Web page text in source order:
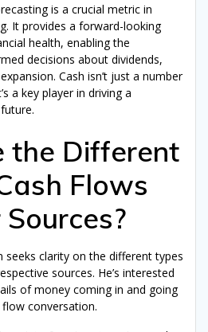
is a crucial metric in
It provides a forward-looking
health, enabling the
decisions about dividends,
Cash isn’t just a number
a key player in driving a
the Different
Flows
seeks clarity on the different types
sources. He’s interested
of money coming in and going
flow conversation.